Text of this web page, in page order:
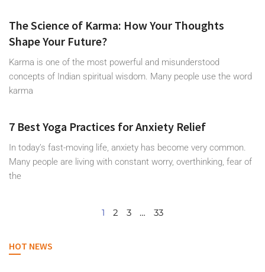
The Science of Karma: How Your Thoughts
Shape Your Future?
Karma is one of the most powerful and misunderstood
concepts of Indian spiritual wisdom. Many people use the word
karma
7 Best Yoga Practices for Anxiety Relief
In today’s fast-moving life, anxiety has become very common.
Many people are living with constant worry, overthinking, fear of
the
1 2 3 … 33
HOT NEWS